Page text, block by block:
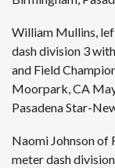
William Mullins,
dash division 3
and Field
Moorpark, CA
Pasadena Star-
Naomi Johnson of
meter dash